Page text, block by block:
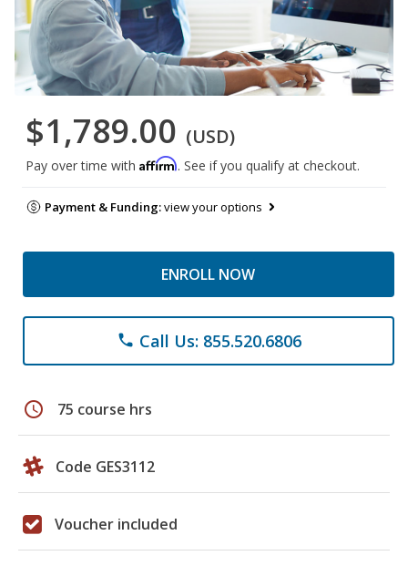
$1,789.00 (USD)
Pay over time with Affirm. See if you qualify at checkout.
Payment & Funding:view your options
ENROLL NOW
phone Call Us: 855.520.6806
schedule 75 course hrs
Code GES3112
Voucher included